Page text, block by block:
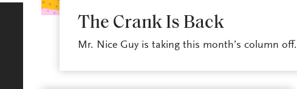
The Crank Is Back
Mr. Nice Guy is taking this month’s column off.